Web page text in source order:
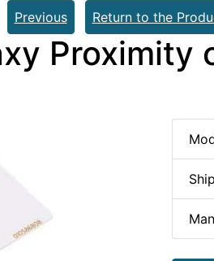
Previous
Return to the
Proximity